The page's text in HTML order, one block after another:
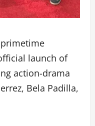
primetime
launch of
action-drama
Bela Padilla,